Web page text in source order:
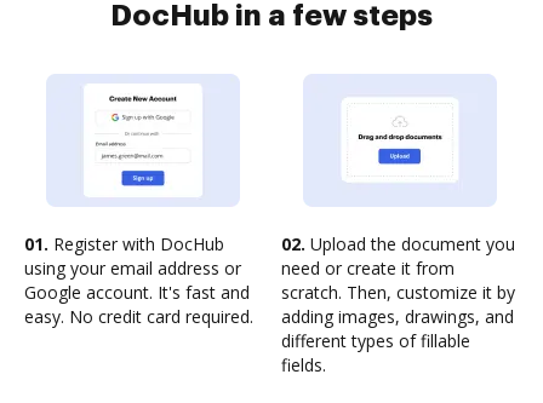
DocHub in a few steps
01. Register with DocHub
using your email address or
Google account. It's fast and
easy. No credit card required.
02. Upload the document you
need or create it from
scratch. Then, customize it by
adding images, drawings, and
different types of fillable
fields.